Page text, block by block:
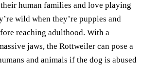
human families and love playing
wild when they’re puppies and
reaching adulthood. With a
jaws, the Rottweiler can pose a
and animals if the dog is abused